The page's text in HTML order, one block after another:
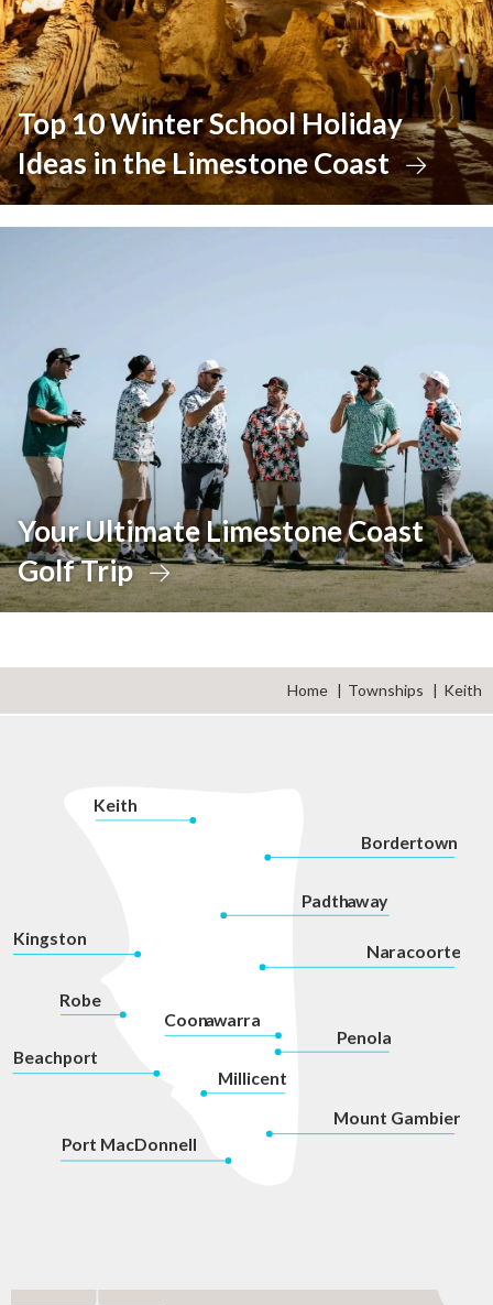
Top 10 Winter School Holiday
Ideas in the Limestone Coast
Your Ultimate Limestone Coast
Golf Trip
Home Townships Keith
Mount Gambier
Millicent
Penola
Coonawarra
Naracoorte
Padthaway
Bordertown
Keith
Kingston
Robe
Beachport
Port MacDonnell